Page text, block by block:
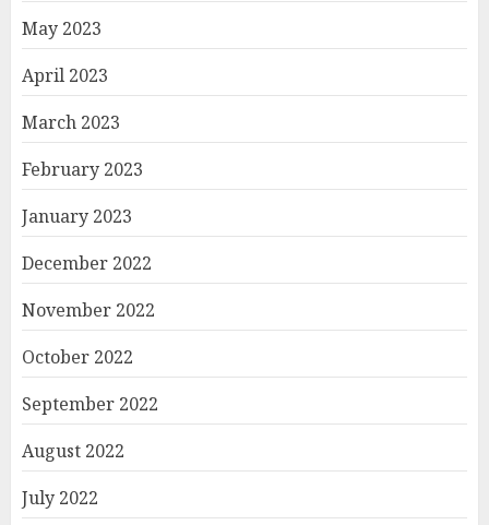
May 2023
April 2023
March 2023
February 2023
January 2023
December 2022
November 2022
October 2022
September 2022
August 2022
July 2022